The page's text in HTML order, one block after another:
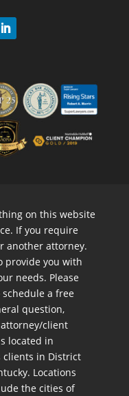
on this website
If you require
another attorney.
provide you with
needs. Please
a free
question,
client
located in
clients in District
Locations
the cities of